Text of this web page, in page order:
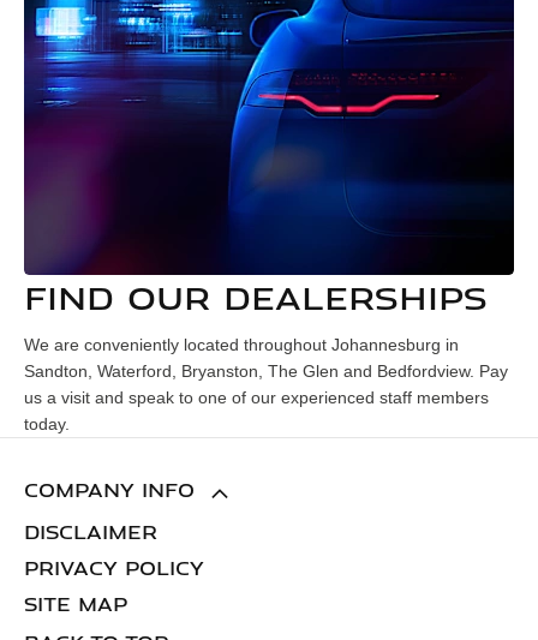
FIND OUR DEALERSHIPS
We are conveniently located throughout Johannesburg in
Sandton, Waterford, Bryanston, The Glen and Bedfordview. Pay
us a visit and speak to one of our experienced staff members
today.
COMPANY INFO
DISCLAIMER
PRIVACY POLICY
SITE MAP